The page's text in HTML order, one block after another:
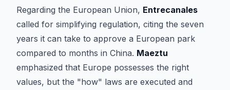
Regarding the European Union, Entrecanales
called for simplifying regulation, citing the seven
years it can take to approve a European park
compared to months in China. Maeztu
emphasized that Europe possesses the right
values, but the "how" laws are executed and